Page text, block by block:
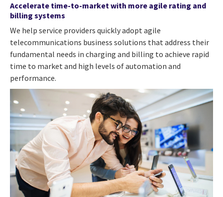
Accelerate time-to-market with more agile rating and
billing systems
We help service providers quickly adopt agile
telecommunications business solutions that address their
fundamental needs in charging and billing to achieve rapid
time to market and high levels of automation and
performance.